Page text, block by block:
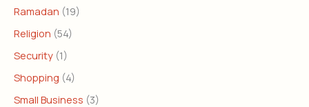
Ramadan (19)
Religion (54)
Security (1)
Shopping (4)
Small Business (3)